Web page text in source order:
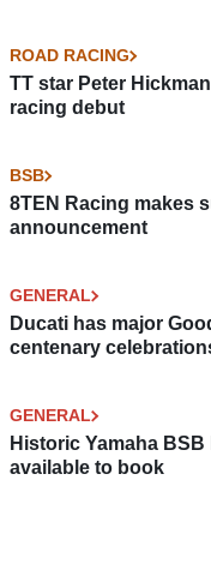
ROAD RACING
TT star Peter
racing debut
BSB
8TEN Racing makes
announcement
GENERAL
Ducati has major
centenary
GENERAL
Historic Yamaha
available to book